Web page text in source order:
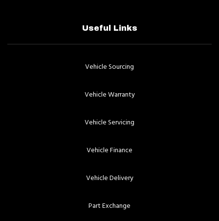
Useful Links
Vehicle Sourcing
Vehicle Warranty
Vehicle Servicing
Vehicle Finance
Vehicle Delivery
Part Exchange